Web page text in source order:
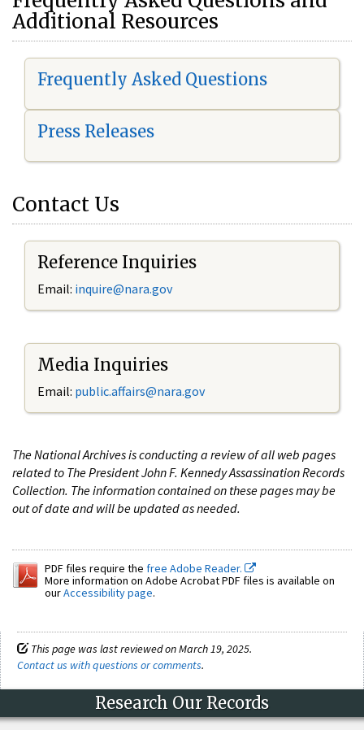
Additional Resources
Frequently Asked Questions
Press Releases
Contact Us
Reference Inquiries
Email: inquire@nara.gov
Media Inquiries
Email: public.affairs@nara.gov
The National Archives is conducting a review of all web pages
related to The President John F. Kennedy Assassination Records
Collection. The information contained on these pages may be
out of date and will be updated as needed.
PDF files require the free Adobe Reader.
More information on Adobe Acrobat PDF files is available on
ourAccessibility page.
This page was last reviewed on March 19, 2025.
Contact us with questions or comments.
Research Our Records